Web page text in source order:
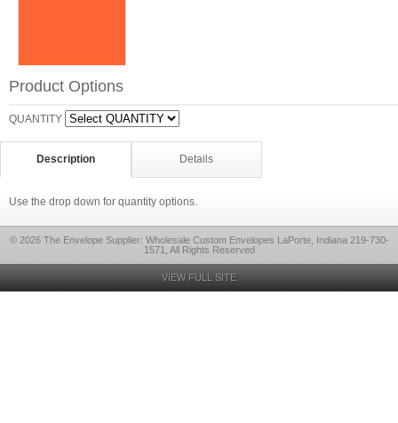
Product Options
QUANTITY
Description Details
Use the drop down for quantity options.
© 2026 The Envelope Supplier: Wholesale Custom Envelopes LaPorte, Indiana 219-730-
1571, All Rights Reserved
VIEW FULL SITE